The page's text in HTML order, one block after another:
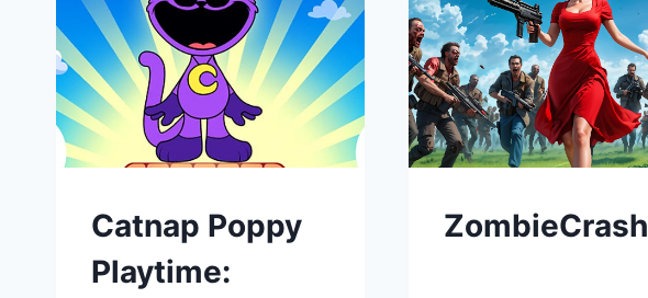
Catnap Poppy
Playtime:
ZombieCrash